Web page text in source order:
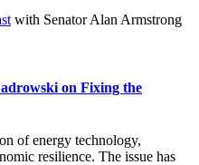
with Senator Alan Armstrong
on Fixing the
of energy technology,
resilience. The issue has